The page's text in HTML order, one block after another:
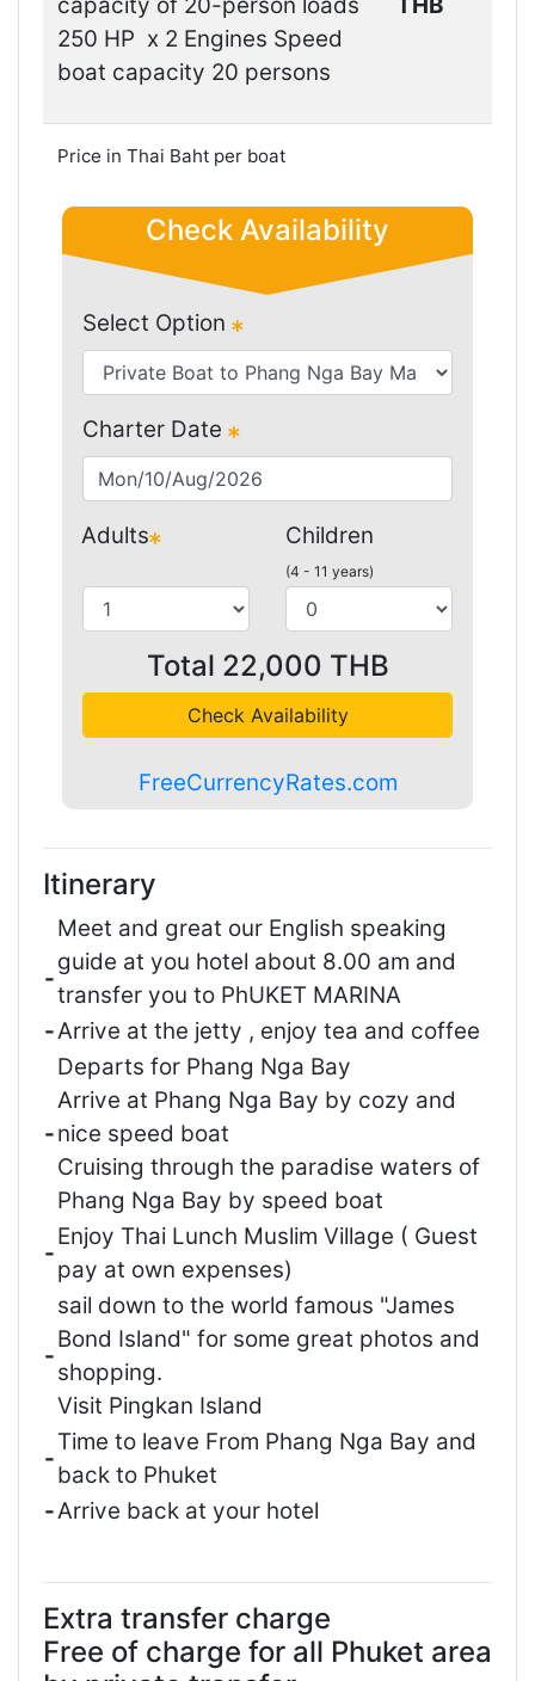
250 HP x 2 Engines Speed
boat capacity 20 persons
Price in Thai Baht per boat
Check Availability
Select Option
Charter Date
Adults Children
(4 - 11 years)
Total 22,000 THB
Check Availability
FreeCurrencyRates.com
Itinerary
-
Meet and great our English speaking
guide at you hotel about 8.00 am and
transfer you to PhUKET MARINA
-Arrive at the jetty , enjoy tea and coffee
-
Departs for Phang Nga Bay
Arrive at Phang Nga Bay by cozy and
nice speed boat
Cruising through the paradise waters of
Phang Nga Bay by speed boat
-
Enjoy Thai Lunch Muslim Village ( Guest
pay at own expenses)
-
sail down to the world famous "James
Bond Island" for some great photos and
shopping.
Visit Pingkan Island
-
Time to leave From Phang Nga Bay and
back to Phuket
-Arrive back at your hotel
Extra transfer charge
Free of charge for all Phuket area